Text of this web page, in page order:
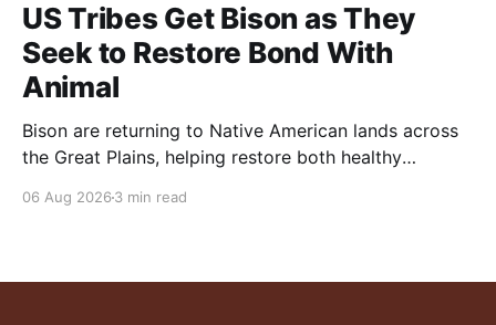
US Tribes Get Bison as They
Seek to Restore Bond With
Animal
Bison are returning to Native American lands across
the Great Plains, helping restore both healthy
06 Aug 2026 3 min read